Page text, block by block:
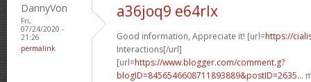
DannyVon
Fri,
07/24/2020 -
21:26
permalink
a36joq9 e64rlx
Good information, Appreciate it! [url=https://
Interactions[/url]
[url=https://www.blogger.com/comment.g?
blogID=8456546608711893889&postID=2635...